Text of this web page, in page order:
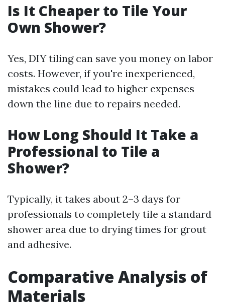
Is It Cheaper to Tile Your
Own Shower?
Yes, DIY tiling can save you money on labor
costs. However, if you're inexperienced,
mistakes could lead to higher expenses
down the line due to repairs needed.
How Long Should It Take a
Professional to Tile a
Shower?
Typically, it takes about 2–3 days for
professionals to completely tile a standard
shower area due to drying times for grout
and adhesive.
Comparative Analysis of
Materials